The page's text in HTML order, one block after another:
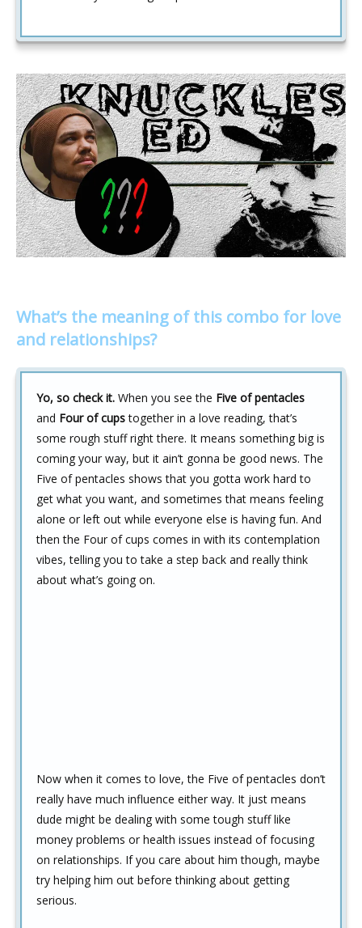
What’s the meaning of this combo for love
and relationships?
Yo, so check it. When you see the Five of pentacles
and Four of cupstogether in a love reading, that’s
some rough stuff right there. It means something big is
coming your way, but it ain’t gonna be good news. The
Five of pentacles shows that you gotta work hard to
get what you want, and sometimes that means feeling
alone or left out while everyone else is having fun. And
then the Four of cups comes in with its contemplation
vibes, telling you to take a step back and really think
about what’s going on.
Now when it comes to love, the Five of pentacles don’t
really have much influence either way. It just means
dude might be dealing with some tough stuff like
money problems or health issues instead of focusing
on relationships. If you care about him though, maybe
try helping him out before thinking about getting
serious.